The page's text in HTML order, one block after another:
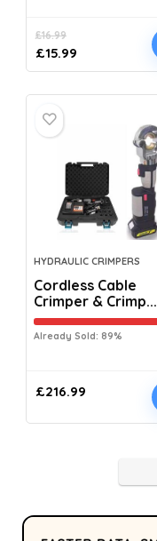
£16.99
£15.99
HYDRAULIC CRIMPERS
Cordless Cable
Crimper & Crimp...
Already Sold: 89%
£216.99